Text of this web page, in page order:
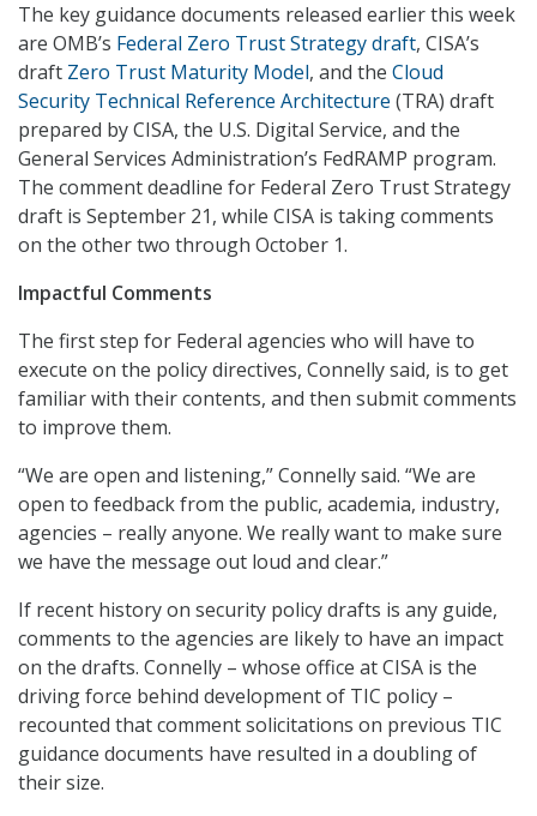
The key guidance documents released earlier this week
are OMB’s Federal Zero Trust Strategy draft, CISA’s
draft Zero Trust Maturity Model, and the Cloud
Security Technical Reference Architecture (TRA) draft
prepared by CISA, the U.S. Digital Service, and the
General Services Administration’s FedRAMP program.
The comment deadline for Federal Zero Trust Strategy
draft is September 21, while CISA is taking comments
on the other two through October 1.
Impactful Comments
The first step for Federal agencies who will have to
execute on the policy directives, Connelly said, is to get
familiar with their contents, and then submit comments
to improve them.
“We are open and listening,” Connelly said. “We are
open to feedback from the public, academia, industry,
agencies – really anyone. We really want to make sure
we have the message out loud and clear.”
If recent history on security policy drafts is any guide,
comments to the agencies are likely to have an impact
on the drafts. Connelly – whose office at CISA is the
driving force behind development of TIC policy –
recounted that comment solicitations on previous TIC
guidance documents have resulted in a doubling of
their size.